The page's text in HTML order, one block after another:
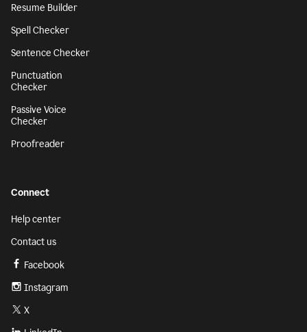
Resume Builder
Spell Checker
Sentence Checker
Punctuation
Checker
Passive Voice
Checker
Proofreader
Connect
Help center
Contact us
Facebook
Instagram
X